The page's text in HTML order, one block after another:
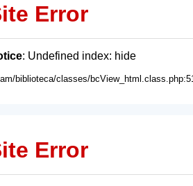
Error
: Undefined index: hide
biblioteca/classes/
Error